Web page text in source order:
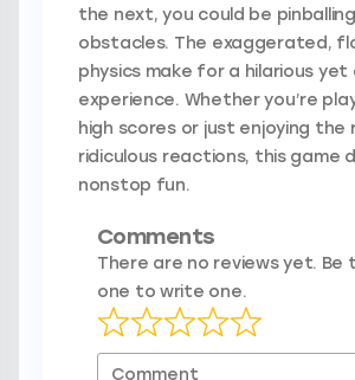
the next, you could be
obstacles. The exaggerated,
physics make for a hilarious yet
experience. Whether you’re
high scores or just enjoying the
ridiculous reactions, this game
nonstop fun.
Comments
There are no reviews yet. Be
one to write one.